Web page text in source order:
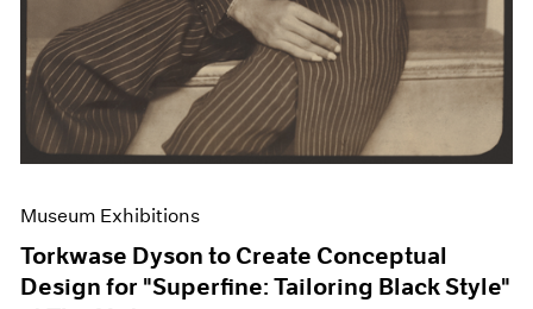
Museum Exhibitions
Torkwase Dyson to Create Conceptual
Design for "Superfine: Tailoring Black Style"